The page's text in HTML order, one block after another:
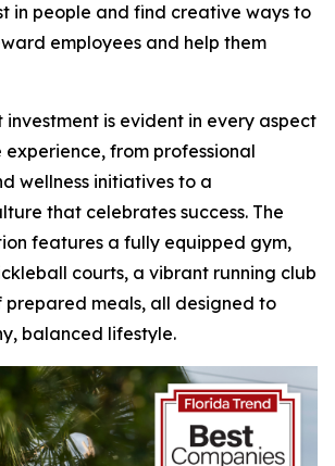
in people and find creative ways to
employees and help them
investment is evident in every aspect
from professional
wellness initiatives to a
that celebrates success. The
features a fully equipped gym,
courts, a vibrant running club
prepared meals, all designed to
balanced lifestyle.